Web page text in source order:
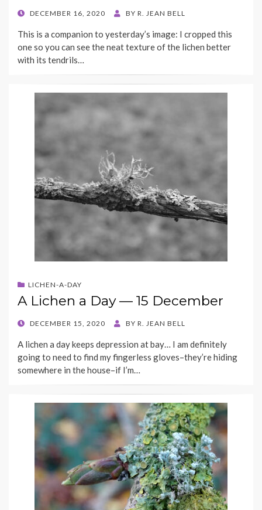
POSTED
DECEMBER 16, 2020 BY R. JEAN BELL
This is a companion to yesterday’s image: I cropped this
one so you can see the neat texture of the lichen better
with its tendrils…
LICHEN-A-DAY
A Lichen a Day — 15 December
POSTED
DECEMBER 15, 2020 BY R. JEAN BELL
A lichen a day keeps depression at bay… I am definitely
going to need to find my fingerless gloves–they’re hiding
somewhere in the house–if I’m…